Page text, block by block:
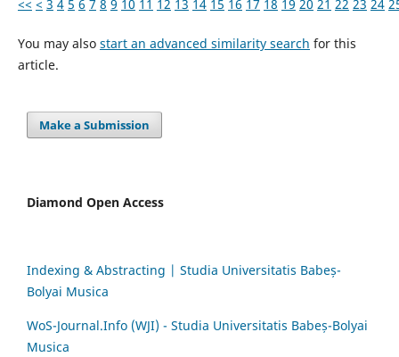
<< < 3 4 5 6 7 8 9 10 11 12 13 14 15 16 17 18 19 20 21 22 23 24
You may also start an advanced similarity search for this
article.
Make a Submission
Diamond Open Access
Indexing & Abstracting | Studia Universitatis Babeș-
Bolyai Musica
WoS-Journal.Info (WJI) - Studia Universitatis Babeș-Bolyai
Musica